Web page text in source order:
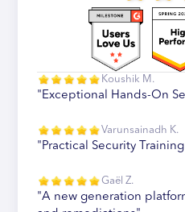
Koushik M.
"Exceptional Hands-On
Varunsainadh K.
"Practical Security
Gaël Z.
"A new generation